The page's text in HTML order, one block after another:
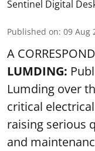
Sentinel Digital
Published on: 09 Aug
A
LUMDING:
Lumding over
critical
raising serious
and